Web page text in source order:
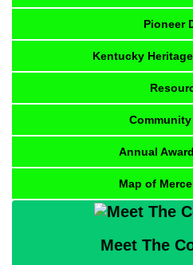
Pioneer
Kentucky
Annual
Map of
Meet The